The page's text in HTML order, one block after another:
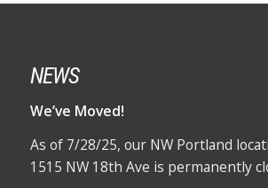
NEWS
We’ve Moved!
As of 7/28/25, our NW Portland
1515 NW 18th Ave is permanently